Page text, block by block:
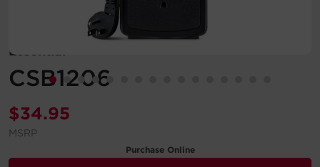
Region Selector
Let's Chat!
Essential
CSB1206
$34.95
MSRP
Purchase Online